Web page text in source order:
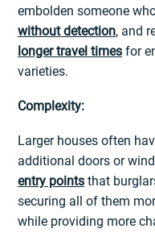
embolden someone
without detection, and
longer travel times for
varieties.
Complexity:
Larger houses often
additional doors or
entry points that
securing all of them
while providing more